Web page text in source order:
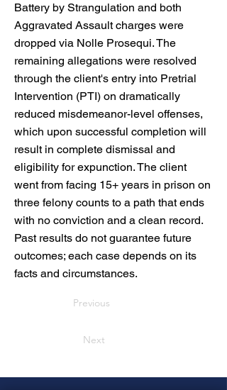
Battery by Strangulation and both
Aggravated Assault charges were
dropped via Nolle Prosequi. The
remaining allegations were resolved
through the client's entry into Pretrial
Intervention (PTI) on dramatically
reduced misdemeanor-level offenses,
which upon successful completion will
result in complete dismissal and
eligibility for expunction. The client
went from facing 15+ years in prison on
three felony counts to a path that ends
with no conviction and a clean record.
Past results do not guarantee future
outcomes; each case depends on its
facts and circumstances.
Previous
Next